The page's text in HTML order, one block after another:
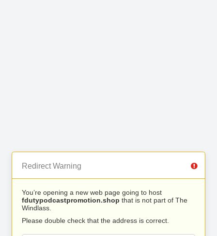
Redirect Warning
You’re opening a new web page going to host
fdutypodcastpromotion.shop that is not part of The
Windlass.
Please double check that the address is correct.